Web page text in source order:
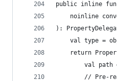
public inline fun
noinline
):
val type =
return
val path
// Pre-